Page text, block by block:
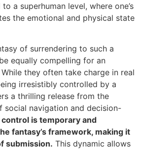
a superhuman level, where one’s
the emotional and physical state
of surrendering to such a
equally compelling for an
they often take charge in real
irresistibly controlled by a
a thrilling release from the
social navigation and decision-
is temporary and
fantasy’s framework, making it
submission. This dynamic allows